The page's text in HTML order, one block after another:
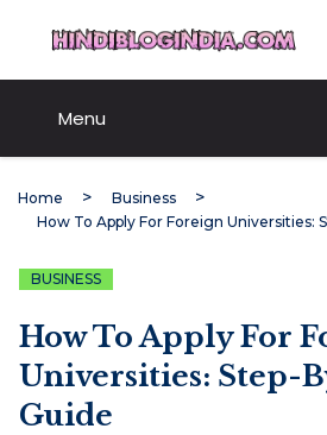
content
Menu
Home
Business
How To Apply For Foreign Universities:
BUSINESS
How To Apply For
Universities: Step-
Guide